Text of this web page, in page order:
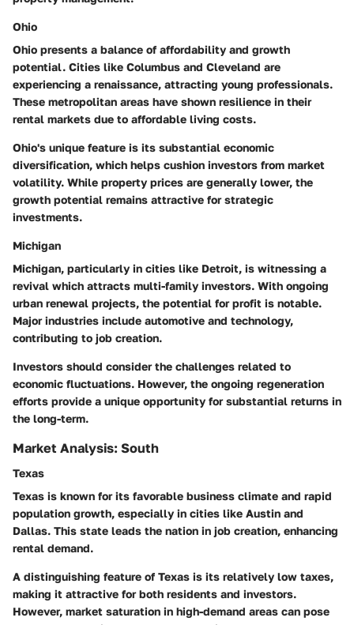
Ohio
Ohio presents a balance of affordability and growth
potential. Cities like Columbus and Cleveland are
experiencing a renaissance, attracting young professionals.
These metropolitan areas have shown resilience in their
rental markets due to affordable living costs.
Ohio's unique feature is its substantial economic
diversification, which helps cushion investors from market
volatility. While property prices are generally lower, the
growth potential remains attractive for strategic
investments.
Michigan
Michigan, particularly in cities like Detroit, is witnessing a
revival which attracts multi-family investors. With ongoing
urban renewal projects, the potential for profit is notable.
Major industries include automotive and technology,
contributing to job creation.
Investors should consider the challenges related to
economic fluctuations. However, the ongoing regeneration
efforts provide a unique opportunity for substantial returns in
the long-term.
Market Analysis: South
Texas
Texas is known for its favorable business climate and rapid
population growth, especially in cities like Austin and
Dallas. This state leads the nation in job creation, enhancing
rental demand.
A distinguishing feature of Texas is its relatively low taxes,
making it attractive for both residents and investors.
However, market saturation in high-demand areas can pose